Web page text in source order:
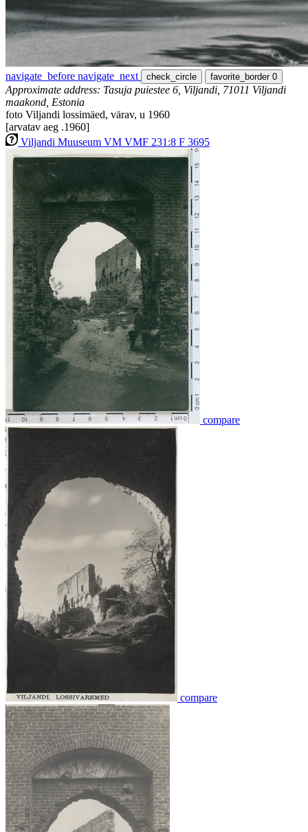
navigate_before navigate_next check_circle favorite_border 0
Approximate address: Tasuja puiestee 6, Viljandi, 71011 Viljandi
maakond, Estonia
foto Viljandi lossimäed, värav, u 1960
[arvatav aeg .1960]
Viljandi Muuseum VM VMF 231:8 F 3695
compare
compare